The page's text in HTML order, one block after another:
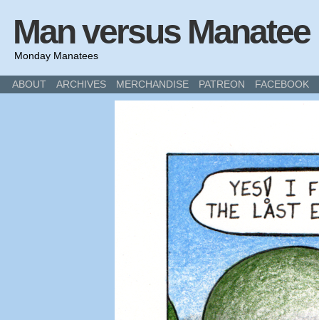
Man versus Manatee
Monday Manatees
ABOUT ARCHIVES MERCHANDISE PATREON FACEBOOK